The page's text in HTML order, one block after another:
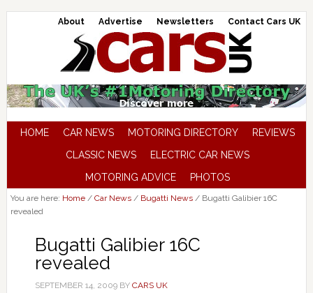
About Advertise Newsletters Contact Cars UK
HOME CAR NEWS MOTORING DIRECTORY
REVIEWS
CLASSIC NEWS
ELECTRIC CAR NEWS
MOTORING ADVICE
PHOTOS
You are here: Home / Car News / Bugatti News /Bugatti Galibier 16C
revealed
Bugatti Galibier 16C
revealed
SEPTEMBER 14, 2009BY CARS UK